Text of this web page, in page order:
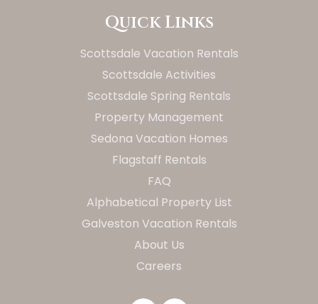
Quick Links
Scottsdale Vacation Rentals
Scottsdale Activities
Scottsdale Spring Rentals
Property Management
Sedona Vacation Homes
Flagstaff Rentals
FAQ
Alphabetical Property List
Galveston Vacation Rentals
About Us
Careers